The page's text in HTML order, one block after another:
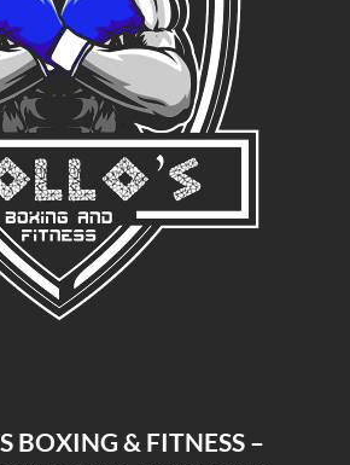
BOXING & FITNESS –